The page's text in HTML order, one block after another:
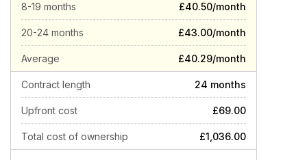
8-19 months £40.50/month
20-24 months £43.00/month
Average £40.29/month
Contract length 24 months
Upfront cost £69.00
Total cost of ownership £1,036.00